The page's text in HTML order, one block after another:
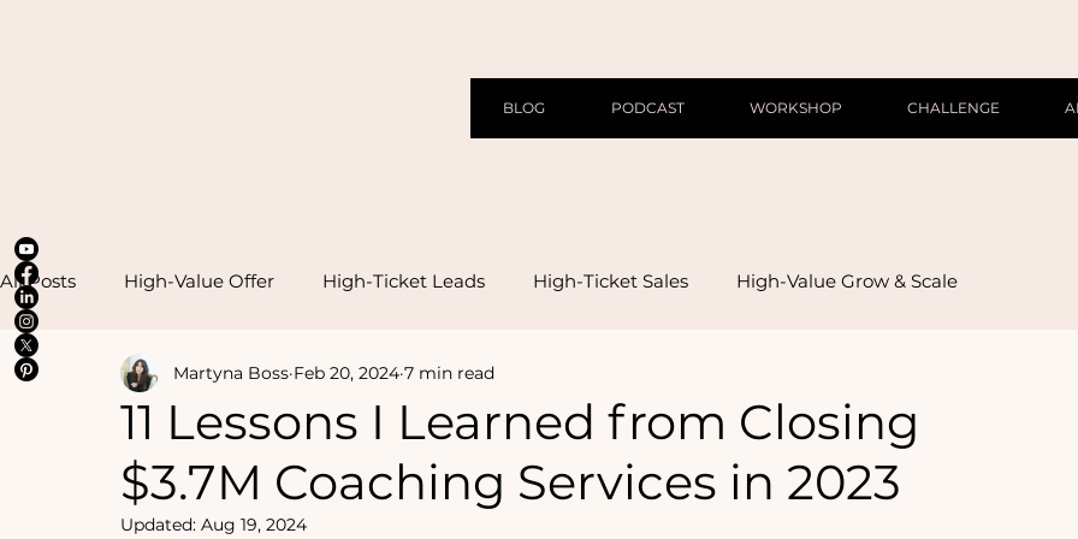
BLOG PODCAST WORKSHOP CHALLENGE
All Posts High-Value Offer High-Ticket Leads High-Ticket Sales High-Value Grow & Scale
High-Effective Management
11 Lessons I Learned from Closing
$3.7M Coaching Services in 2023
Martyna Boss Feb 20, 2024 7 min read
Updated: Aug 19, 2024